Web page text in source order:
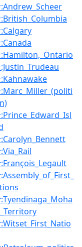
:Andrew_Scheer
:British_Columbia
:Calgary
:Canada
:Hamilton,_Ontario
:Justin_Trudeau
:Kahnawake
:Marc_Miller_(politi
:Prince_Edward_Isl
:Carolyn_Bennett
:Via_Rail
:François_Legault
:Assembly_of_First_
:Tyendinaga_Moha
:Witset_First_Natio